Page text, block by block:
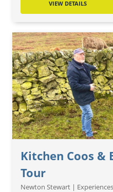
VIEW DETAILS
Kitchen Coos &
Tour
Newton Stewart |